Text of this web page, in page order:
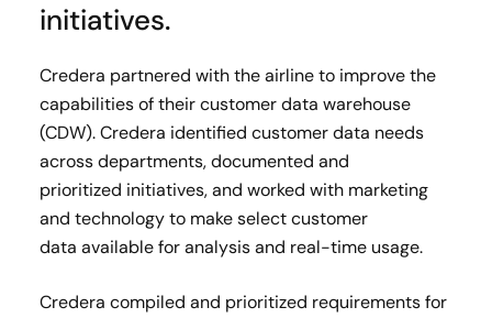
initiatives.
Credera partnered with the airline to improve the
capabilities of their customer data warehouse
(CDW). Credera identified customer data needs
across departments, documented and
prioritized initiatives, and worked with marketing
and technology to make select customer
data available for analysis and real-time usage.
Credera compiled and prioritized requirements for